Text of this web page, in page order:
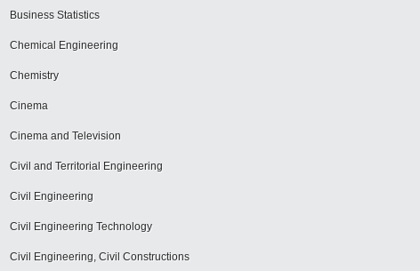
Business Statistics
Chemical Engineering
Chemistry
Cinema
Cinema and Television
Civil and Territorial Engineering
Civil Engineering
Civil Engineering Technology
Civil Engineering, Civil Constructions